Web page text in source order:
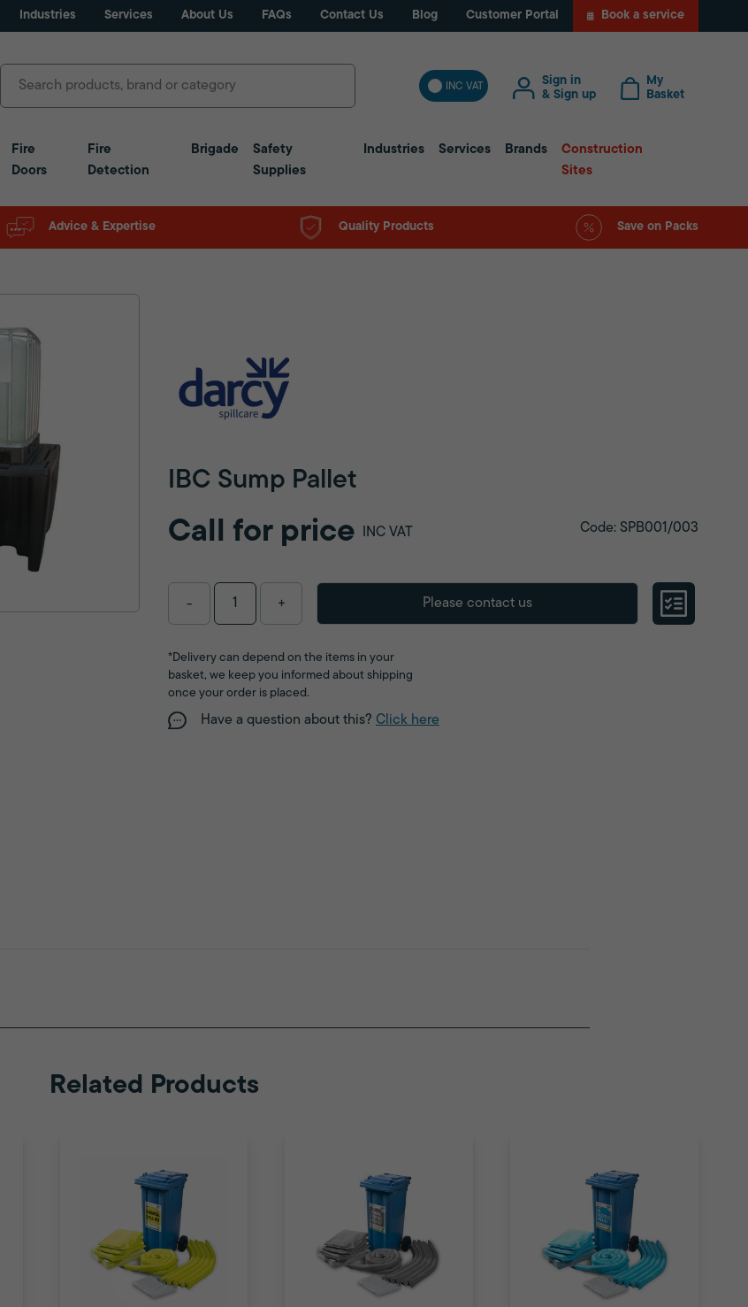
Industries Services About Us FAQs Contact Us Blog Customer Portal Book a service
INC VAT
Sign in
& Sign up
My
Basket
Fire
Doors
Fire
Detection
Brigade
Safety
Supplies
Industries Services Brands
Construction
Sites
Advice & Expertise Quality Products
Save on Packs
IBC Sump Pallet
Call for price INC VAT Code: SPB001/003
- + Please contact us
*Delivery can depend on the items in your
basket, we keep you informed about shipping
once your order is placed.
Have a question about this? Click here
Related Products